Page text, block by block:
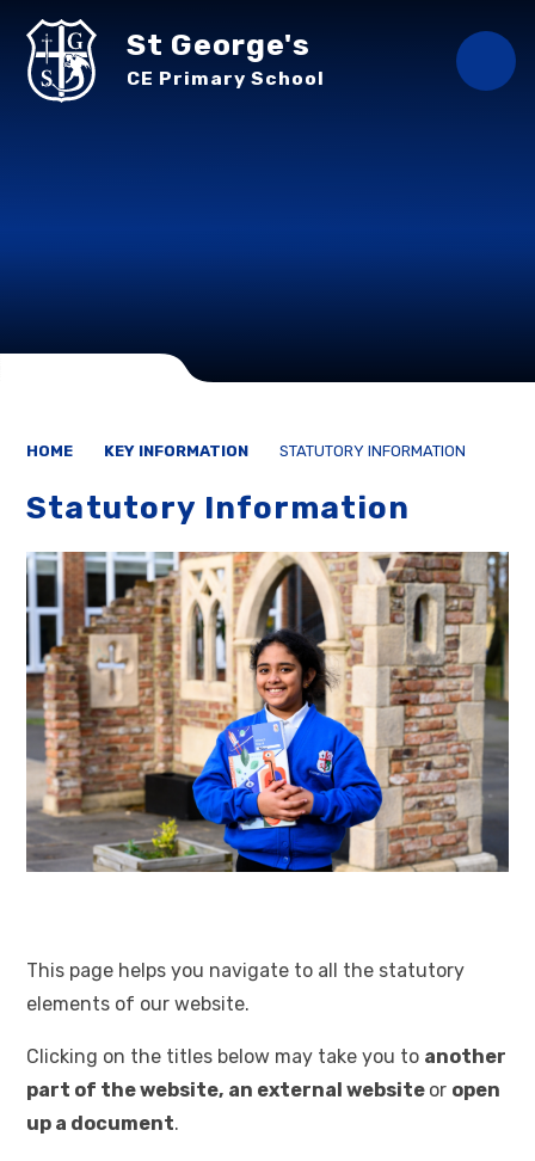
St George's
CE Primary School
HOME KEY INFORMATION STATUTORY INFORMATION
Statutory Information
This page helps you navigate to all the statutory
elements of our website.
Clicking on the titles below may take you to another
part of the website, an external website or open
up a document.